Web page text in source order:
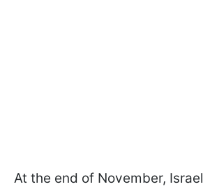
At the end of November, Israel